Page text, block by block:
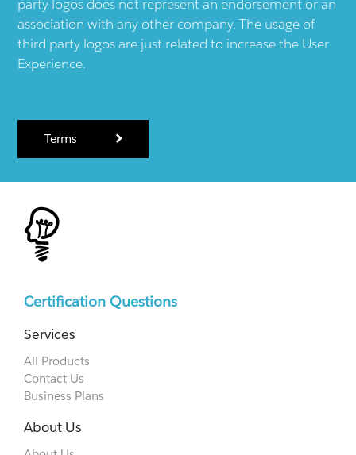
party logos does not represent an endorsement or an
association with any other company. The usage of
third party logos are just related to increase the User
Experience.
Terms
Certification Questions
Services
All Products
Contact Us
Business Plans
About Us